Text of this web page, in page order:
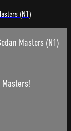
(N1)
Masters (N1)
Masters!